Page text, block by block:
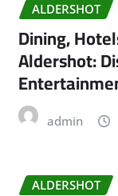
ALDERSHOT
Dining,
Aldershot:
admin
ALDERSHOT